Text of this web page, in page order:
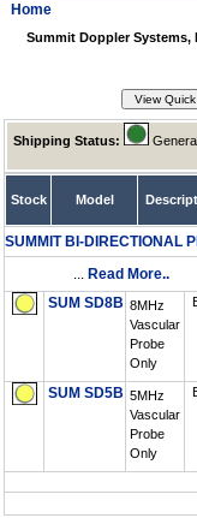
Home
Summit Doppler Systems,
Shipping Status:
Stock Model
SUMMIT BI-DIRECTIONAL
... Read More..
SUM SD8B 8MHz
Vascular
Probe
Only
SUM SD5B 5MHz
Vascular
Probe
Only